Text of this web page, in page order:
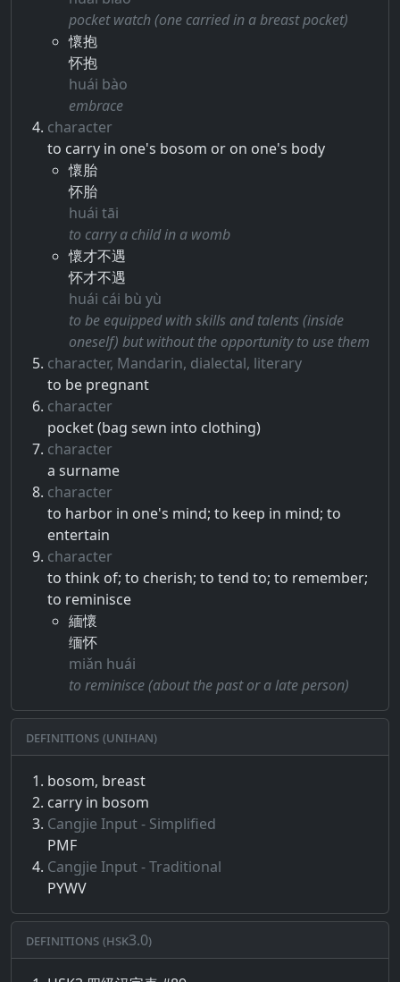
pocket watch (one carried in a breast pocket)
懷抱
怀抱
huái bào
embrace
character
to carry in one's bosom or on one's body
懷胎
怀胎
huái tāi
to carry a child in a womb
懷才不遇
怀才不遇
huái cái bù yù
to be equipped with skills and talents (inside
oneself) but without the opportunity to use them
character, Mandarin, dialectal, literary
to be pregnant
character
pocket (bag sewn into clothing)
character
a surname
character
to harbor in one's mind; to keep in mind; to
entertain
character
to think of; to cherish; to tend to; to remember;
to reminisce
緬懷
缅怀
miǎn huái
to reminisce (about the past or a late person)
Definitions (Unihan)
bosom, breast
carry in bosom
Cangjie Input - Simplified
PMF
Cangjie Input - Traditional
PYWV
Definitions (HSK3.0)